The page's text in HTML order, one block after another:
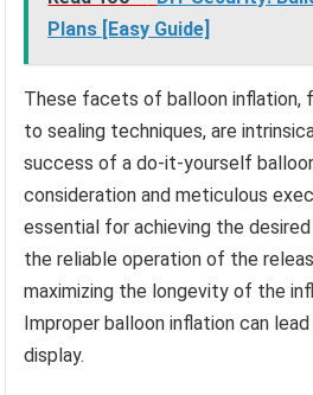
Plans [Easy Guide]
These facets of balloon inflation,
to sealing techniques, are
success of a do-it-yourself
consideration and meticulous
essential for achieving the
the reliable operation of the
maximizing the longevity of the
Improper balloon inflation can
display.